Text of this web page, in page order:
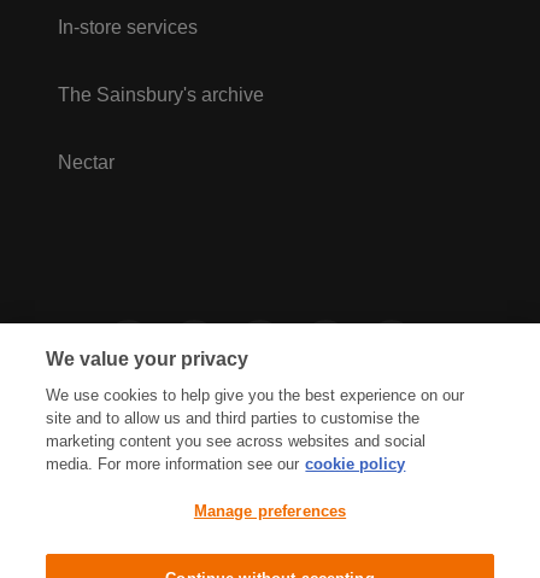
In-store services
The Sainsbury's archive
Nectar
Cookies Policy Accessibility
Terms & Conditions
We value your privacy
We use cookies to help give you the best experience on our
site and to allow us and third parties to customise the
marketing content you see across websites and social
media. For more information see our cookie policy
Manage preferences